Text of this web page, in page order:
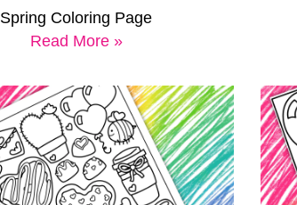
Spring Coloring Page
Read More »